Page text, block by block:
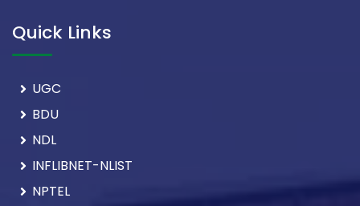
Quick Links
UGC
BDU
NDL
INFLIBNET-NLIST
NPTEL